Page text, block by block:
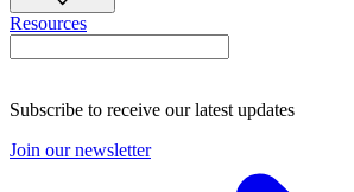
Resources
Subscribe to receive our latest updates
Join our newsletter